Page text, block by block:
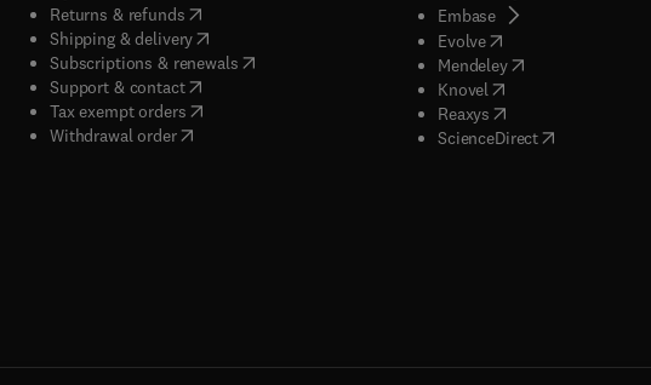
Returns & refunds( opens in new tab/window
Shipping & delivery(opens in new tab/window
Subscriptions & renewals( opens in new tab/window
)
Support & contact( opens in new tab/window
Tax exempt orders( opens in new tab/window
Withdrawal order
Embase( opens in new tab/
Evolve( opens in new tab/
Mendeley( opens in new tab/
Knovel opens in new tab/
Reaxys opens in new tab/
ScienceDirect( opens in new